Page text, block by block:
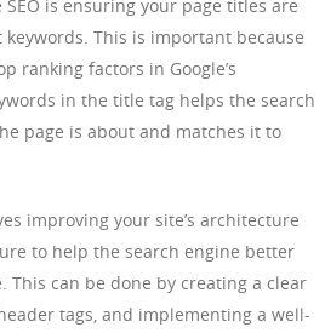
is ensuring your page titles are
This is important because
ranking factors in Google’s
in the title tag helps the search
page is about and matches it to
improving your site’s architecture
to help the search engine better
This can be done by creating a clear
tags, and implementing a well-